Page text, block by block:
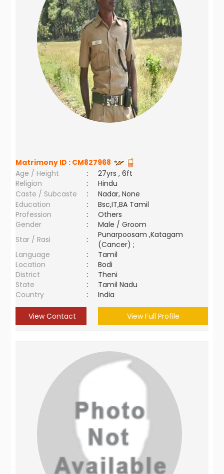
Matrimony ID : CM827968
Age / Height
:
27yrs , 6ft
Religion
:
Hindu
Caste / Subcaste
:
Nadar, None
Education
:
Bsc,IT,BA Tamil
Profession
:
Others
Gender
:
Male / Groom
Star / Rasi
:
Punarpoosam ,Katagam
(Cancer) ;
Language
:
Tamil
Location
:
Bodi
District
:
Theni
State
:
Tamil Nadu
Country
: India
View Contact View Full Profile